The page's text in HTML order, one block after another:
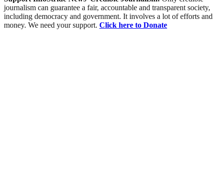
journalism can guarantee a fair, accountable and transparent society,
including democracy and government. It involves a lot of efforts and
money. We need your support. Click here to Donate